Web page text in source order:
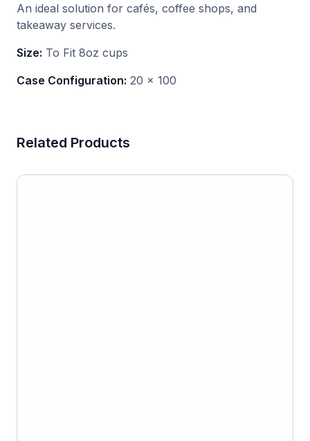
An ideal solution for cafés, coffee shops, and
takeaway services.
Size: To Fit 8oz cups
Case Configuration: 20 x 100
Related Products